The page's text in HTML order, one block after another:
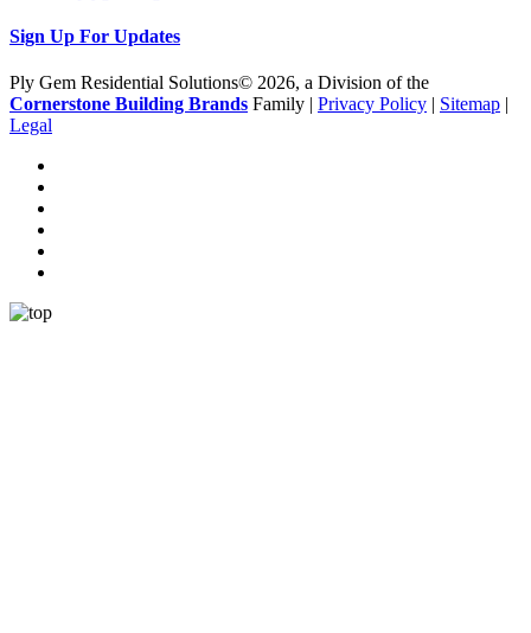
Sign Up For Updates
Ply Gem Residential Solutions© 2026, a Division of the
Cornerstone Building Brands Family | Privacy Policy | Sitemap |
Legal